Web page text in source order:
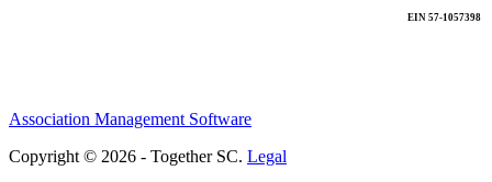
EIN 57-1057398
Association Management Software
Copyright © 2026 - Together SC. Legal